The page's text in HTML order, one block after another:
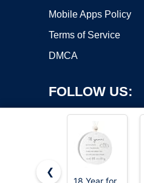
Mobile Apps Policy
Terms of Service
DMCA
FOLLOW US:
❮
18 Year for